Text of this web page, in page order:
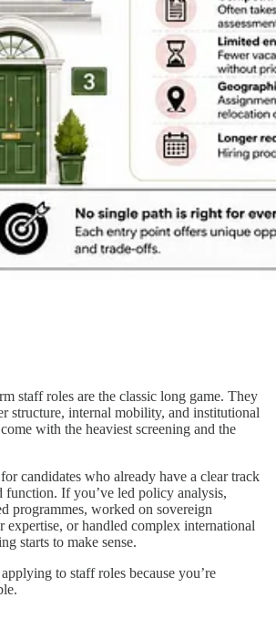
staff roles are the classic long game. They
structure, internal mobility, and institutional
with the heaviest screening and the
candidates who already have a clear track
function. If you’ve led policy analysis,
programmes, worked on sovereign
expertise, or handled complex international
starts to make sense.
to staff roles because you’re